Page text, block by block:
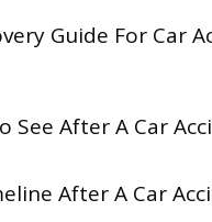
Guide For Car
See After A Car
After A Car